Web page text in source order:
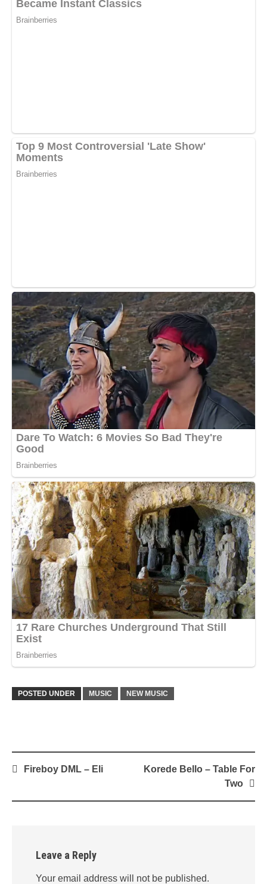
POSTED UNDER MUSIC NEW MUSIC
PostFireboy DML – Eli
Korede Bello – Table For
Two
Leave a Reply
Your email address will not be published.